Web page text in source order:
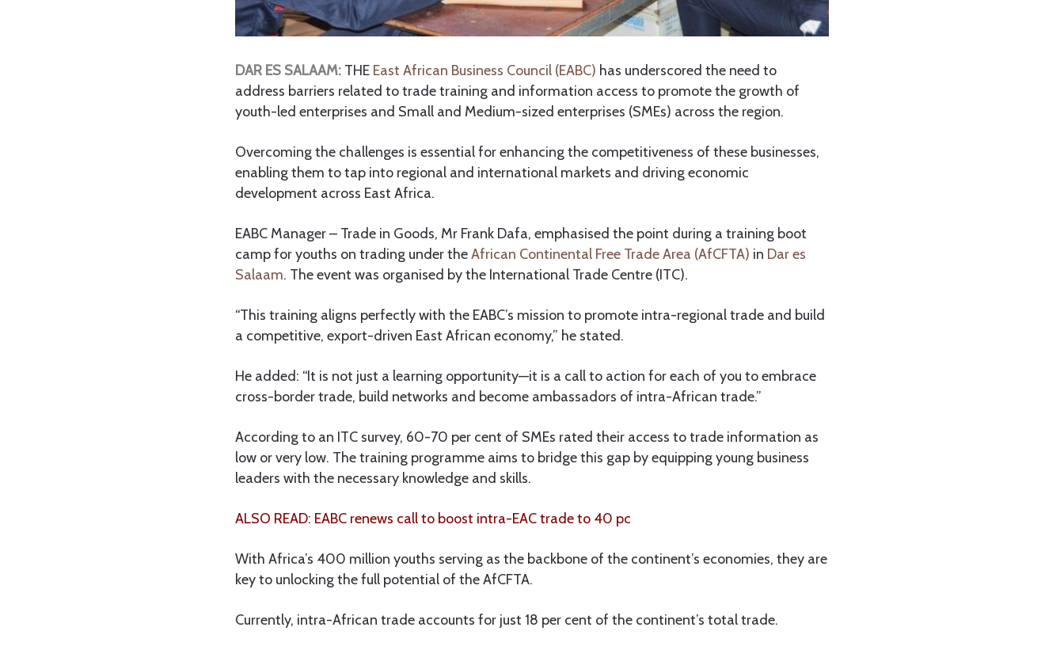
DAR ES SALAAM: THE East African Business Council (EABC) has underscored the need to
address barriers related to trade training and information access to promote the growth of
youth-led enterprises and Small and Medium-sized enterprises (SMEs) across the region.
Overcoming the challenges is essential for enhancing the competitiveness of these businesses,
enabling them to tap into regional and international markets and driving economic
development across East Africa.
EABC Manager – Trade in Goods, Mr Frank Dafa, emphasised the point during a training boot
camp for youths on trading under theAfrican Continental Free Trade Area (AfCFTA) in Dar es
Salaam. The event was organised by the International Trade Centre (ITC).
“This training aligns perfectly with the EABC’s mission to promote intra-regional trade and build
a competitive, export-driven East African economy,” he stated.
He added: “It is not just a learning opportunity—it is a call to action for each of you to embrace
cross-border trade, build networks and become ambassadors of intra-African trade.”
According to an ITC survey, 60-70 per cent of SMEs rated their access to trade information as
low or very low. The training programme aims to bridge this gap by equipping young business
leaders with the necessary knowledge and skills.
ALSO READ: EABC renews call to boost intra-EAC trade to 40 pc
With Africa’s 400 million youths serving as the backbone of the continent’s economies, they are
key to unlocking the full potential of the AfCFTA.
Currently, intra-African trade accounts for just 18 per cent of the continent’s total trade.